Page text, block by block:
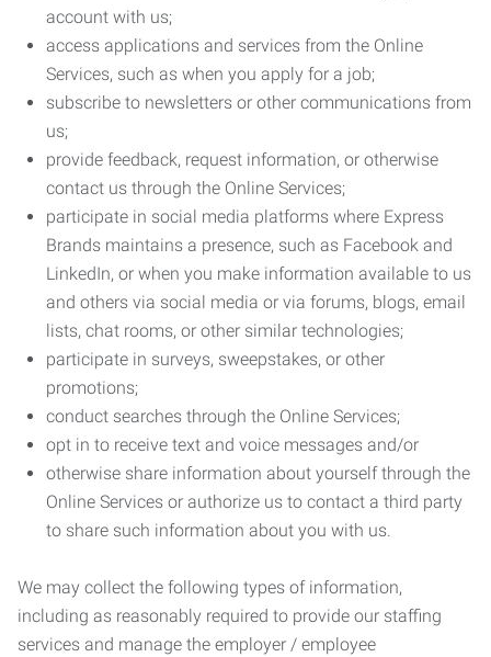
account with us;
access applications and services from the Online
Services, such as when you apply for a job;
subscribe to newsletters or other communications from
us;
provide feedback, request information, or otherwise
contact us through the Online Services;
participate in social media platforms where Express
Brands maintains a presence, such as Facebook and
LinkedIn, or when you make information available to us
and others via social media or via forums, blogs, email
lists, chat rooms, or other similar technologies;
participate in surveys, sweepstakes, or other
promotions;
conduct searches through the Online Services;
opt in to receive text and voice messages and/or
otherwise share information about yourself through the
Online Services or authorize us to contact a third party
to share such information about you with us.
We may collect the following types of information,
including as reasonably required to provide our staffing
services and manage the employer / employee